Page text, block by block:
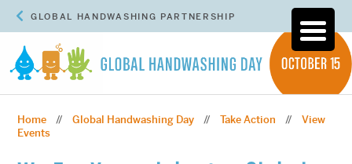
GLOBAL HANDWASHING PARTNERSHIP
Home //Global Handwashing Day // Take Action // View
Events